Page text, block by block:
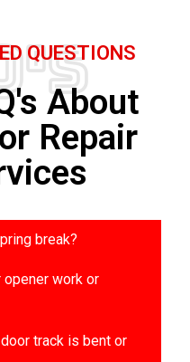
QUESTIONS
About
Repair
break?
opener work or
track is bent or